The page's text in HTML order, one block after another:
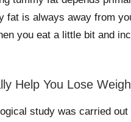
fat is always away from
you eat a little bit and
Help You Lose
study was carried